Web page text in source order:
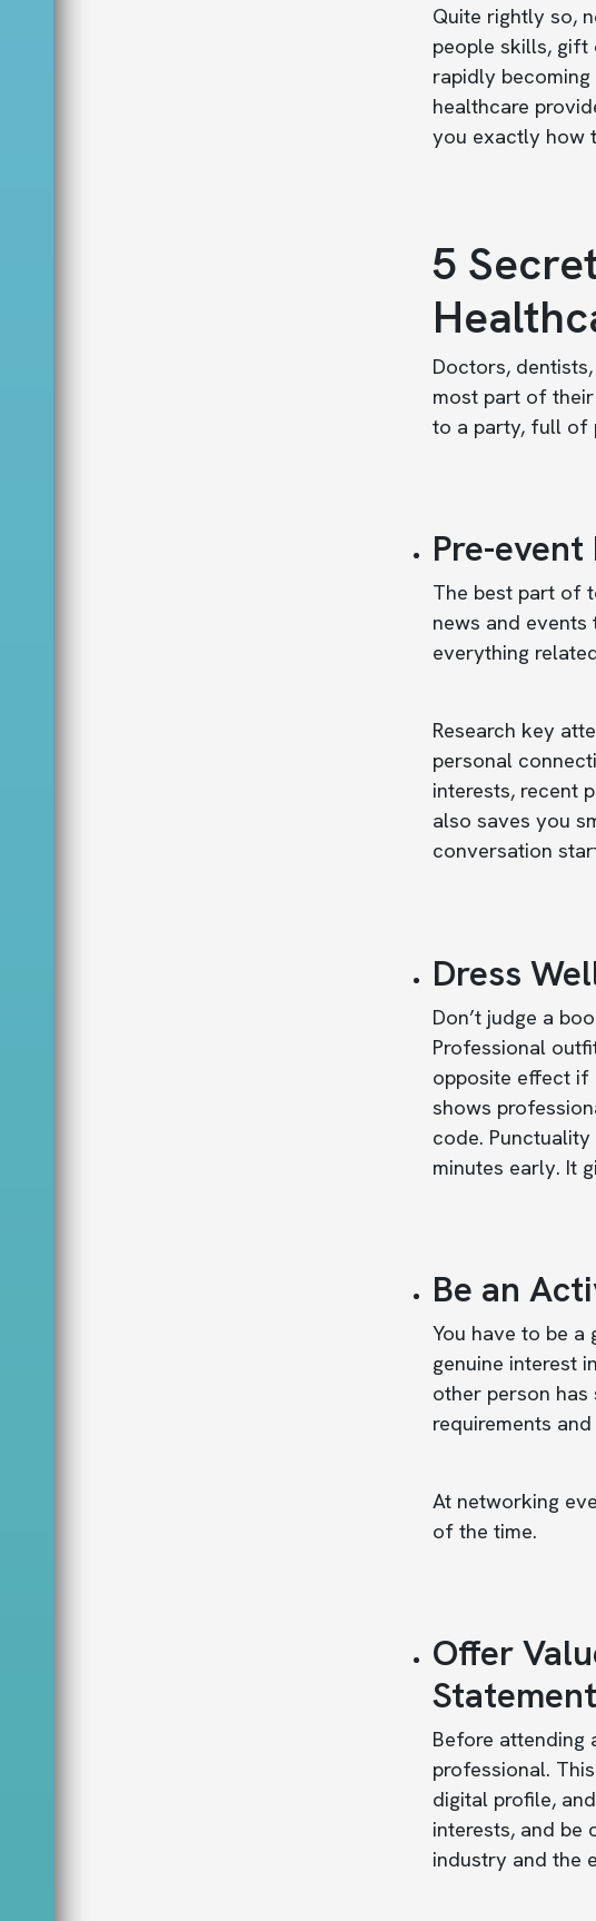
Quite rightly so,
people skills, gift
rapidly
healthcare
you exactly how
5
Doctors,
most part of
to a party, full of
Pre-
The best part of
news and events
everything
Research key
personal
interests, recent
also saves you
conversation
Dress
Don’t judge a
Professional
opposite effect if
shows
code.
minutes early. It
Be an
You have to be
genuine interest
other person
requirements
At networking
of the time.
Offer
Before attending
professional.
digital profile,
interests, and be
industry and the